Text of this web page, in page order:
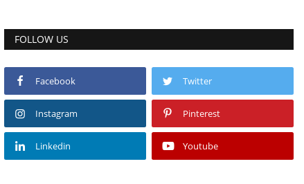
FOLLOW US
Facebook Twitter
Instagram Pinterest
Linkedin Youtube